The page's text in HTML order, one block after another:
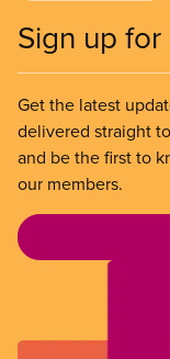
Sign up
Get the latest
delivered straight
and be the first to
our members.